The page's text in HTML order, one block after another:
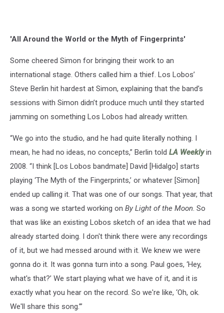
'All Around the World or the Myth of Fingerprints'
Some cheered Simon for bringing their work to an
international stage. Others called him a thief. Los Lobos’
Steve Berlin hit hardest at Simon, explaining that the band’s
sessions with Simon didn’t produce much until they started
jamming on something Los Lobos had already written.
“We go into the studio, and he had quite literally nothing. I
mean, he had no ideas, no concepts,” Berlin told LA Weeklyin
2008. “I think [Los Lobos bandmate] David [Hidalgo] starts
playing ‘The Myth of the Fingerprints,’ or whatever [Simon]
ended up calling it. That was one of our songs. That year, that
was a song we started working on By Light of the Moon. So
that was like an existing Lobos sketch of an idea that we had
already started doing. I don't think there were any recordings
of it, but we had messed around with it. We knew we were
gonna do it. It was gonna turn into a song. Paul goes, ‘Hey,
what's that?’ We start playing what we have of it, and it is
exactly what you hear on the record. So we're like, ‘Oh, ok.
We'll share this song.’”